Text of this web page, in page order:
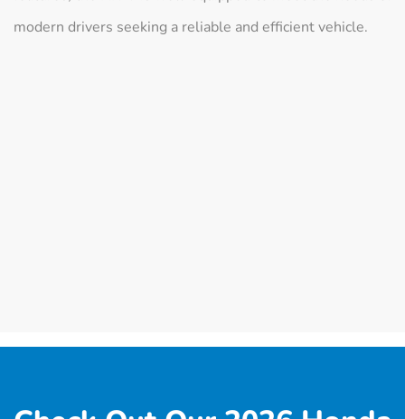
modern drivers seeking a reliable and efficient vehicle.